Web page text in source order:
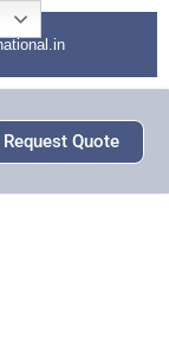
Request Quote